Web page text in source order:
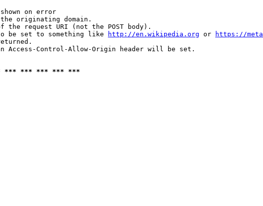
on error
originating domain.
the request URI (not the POST body).
be set to something like
http://en.wikipedia.org or
https://
Access-Control-Allow-Origin header will be set.
*** *** *** *** ***